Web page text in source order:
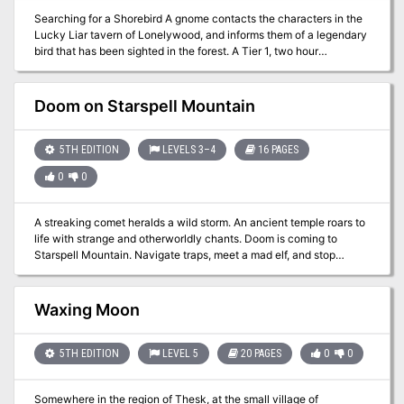
confirmed. Three new character backgrounds: the Eldritch
Detective, the Information Broker and the Tempter of Fate. The
long-suffering Elysian character race, with two subraces. The first
which contains thirteen reasons to be thoroughly miserable.
Searching for a Shorebird A gnome contacts the characters in the
Lucky Liar tavern of Lonelywood, and informs them of a legendary
bird that has been sighted in the forest. A Tier 1, two hour
Hunt Hook. Optimized for APL: 3
Doom on Starspell Mountain
5TH EDITION LEVELS 3–4 16 PAGES
0 0
A streaking comet heralds a wild storm. An ancient temple roars to
life with strange and otherworldly chants. Doom is coming to
Starspell Mountain. Navigate traps, meet a mad elf, and stop
Mountain. Doom on Starspell Mountain is a one-shot adventure for
3rd-4th level characters made for the world's greatest roleplaying
game. The adventure features traps, simple puzzles, and secret
Waxing Moon
5TH EDITION LEVEL 5 20 PAGES 0 0
Somewhere in the region of Thesk, at the small village of